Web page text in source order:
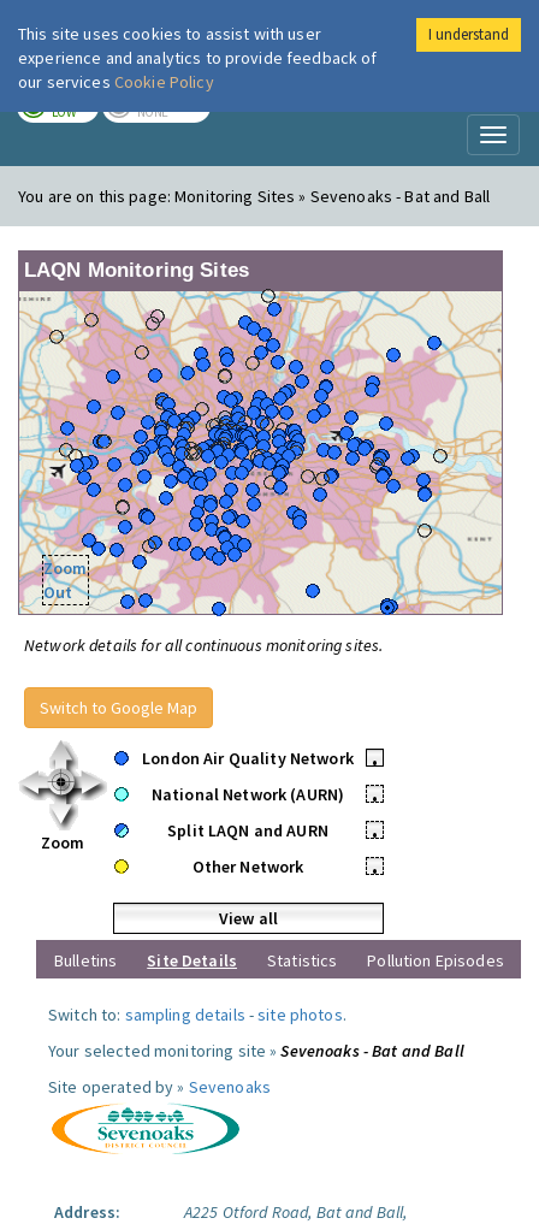
London Air
LOW NONE
You are on this page:Monitoring Sites » Sevenoaks - Bat and Ball
LAQN Monitoring Sites
Zoom
Out
Network details for all continuous monitoring sites.
Switch to Google Map
Zoom
London Air Quality Network
•
National Network (AURN)
•
Split LAQN and AURN
•
Other Network
•
View all
Bulletins
Site Details Statistics Pollution Episodes
Switch to: sampling details -site photos.
Your selected monitoring site »Sevenoaks - Bat and Ball
Site operated by » Sevenoaks
Address:
A225 Otford Road, Bat and Ball,
This site uses cookies to assist with user
experience and analytics to provide feedback of
our services Cookie Policy
I understand